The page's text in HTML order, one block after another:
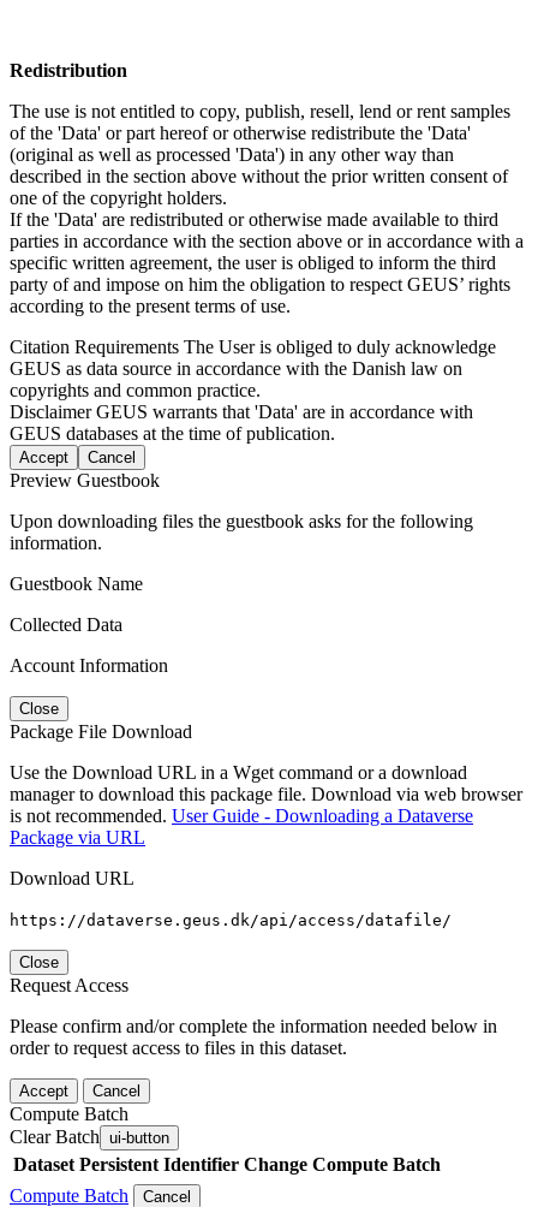
Redistribution
The use is not entitled to copy, publish, resell, lend or rent samples
of the 'Data' or part hereof or otherwise redistribute the 'Data'
(original as well as processed 'Data') in any other way than
described in the section above without the prior written consent of
one of the copyright holders.
If the 'Data' are redistributed or otherwise made available to third
parties in accordance with the section above or in accordance with a
specific written agreement, the user is obliged to inform the third
party of and impose on him the obligation to respect GEUS’ rights
according to the present terms of use.
Citation Requirements The User is obliged to duly acknowledge
GEUS as data source in accordance with the Danish law on
copyrights and common practice.
DisclaimerGEUS warrants that 'Data' are in accordance with
GEUS databases at the time of publication.
Accept Cancel
Preview Guestbook
Upon downloading files the guestbook asks for the following
information.
Guestbook Name
Collected Data
Account Information
Close
Package File Download
Use the Download URL in a Wget command or a download
manager to download this package file. Download via web browser
is not recommended. User Guide - Downloading a Dataverse
Package via URL
Download URL
https://dataverse.geus.dk/api/access/datafile/
Close
Request Access
Please confirm and/or complete the information needed below in
order to request access to files in this dataset.
Accept Cancel
Compute Batch
Clear Batch ui-button
Dataset Persistent Identifier Change Compute Batch
Compute Batch
Cancel